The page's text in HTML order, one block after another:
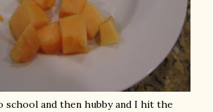
and then hubby and I hit the